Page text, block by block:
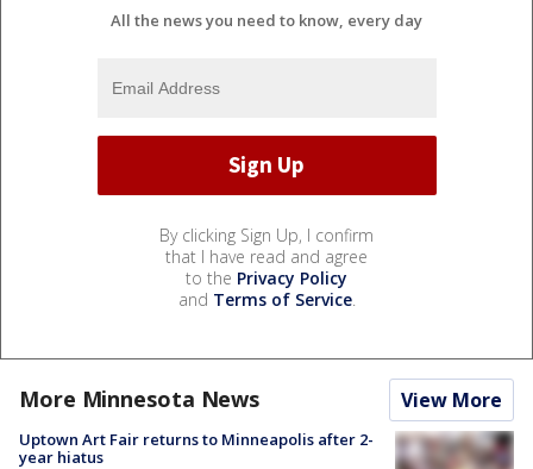
All the news you need to know, every day
By clicking Sign Up, I confirm
that I have read and agree
to the Privacy Policy
and Terms of Service.
More Minnesota News View More
Uptown Art Fair returns to Minneapolis after 2-
year hiatus